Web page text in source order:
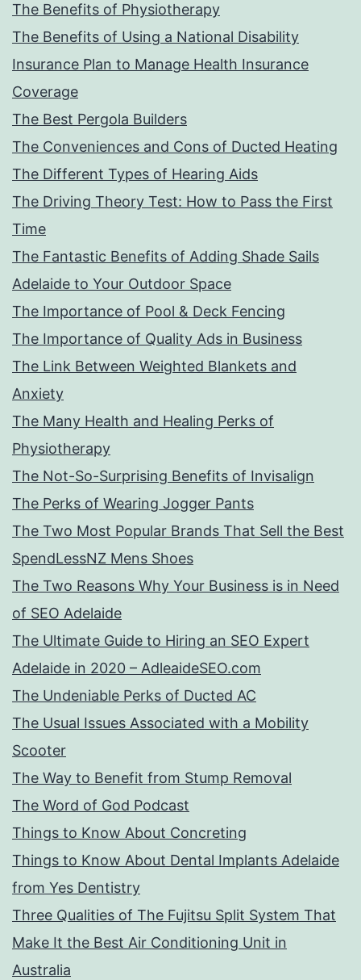
The Benefits of Physiotherapy
The Benefits of Using a National Disability
Insurance Plan to Manage Health Insurance
Coverage
The Best Pergola Builders
The Conveniences and Cons of Ducted Heating
The Different Types of Hearing Aids
The Driving Theory Test: How to Pass the First
Time
The Fantastic Benefits of Adding Shade Sails
Adelaide to Your Outdoor Space
The Importance of Pool & Deck Fencing
The Importance of Quality Ads in Business
The Link Between Weighted Blankets and
Anxiety
The Many Health and Healing Perks of
Physiotherapy
The Not-So-Surprising Benefits of Invisalign
The Perks of Wearing Jogger Pants
The Two Most Popular Brands That Sell the Best
SpendLessNZ Mens Shoes
The Two Reasons Why Your Business is in Need
of SEO Adelaide
The Ultimate Guide to Hiring an SEO Expert
Adelaide in 2020 – AdleaideSEO.com
The Undeniable Perks of Ducted AC
The Usual Issues Associated with a Mobility
Scooter
The Way to Benefit from Stump Removal
The Word of God Podcast
Things to Know About Concreting
Things to Know About Dental Implants Adelaide
from Yes Dentistry
Three Qualities of The Fujitsu Split System That
Make It the Best Air Conditioning Unit in
Australia